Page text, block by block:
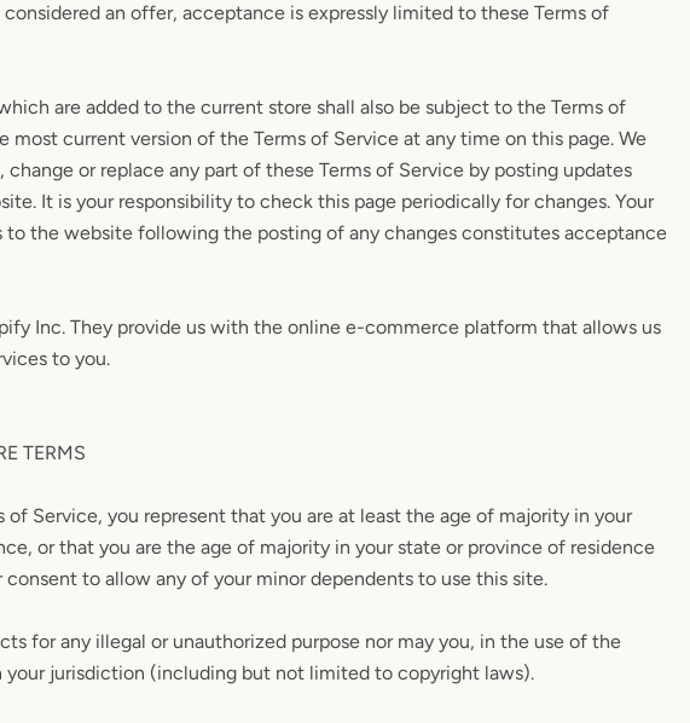
AGAIN
an offer, acceptance is expressly limited to these Terms of
are added to the current store shall also be subject to the Terms of
most current version of the Terms of Service at any time on this page. We
or replace any part of these Terms of Service by posting updates
It is your responsibility to check this page periodically for changes. Your
to the website following the posting of any changes constitutes acceptance
Inc. They provide us with the online e-commerce platform that allows us
to you.
TERMS
of Service, you represent that you are at least the age of majority in your
or that you are the age of majority in your state or province of residence
consent to allow any of your minor dependents to use this site.
for any illegal or unauthorized purpose nor may you, in the use of the
your jurisdiction (including but not limited to copyright laws).